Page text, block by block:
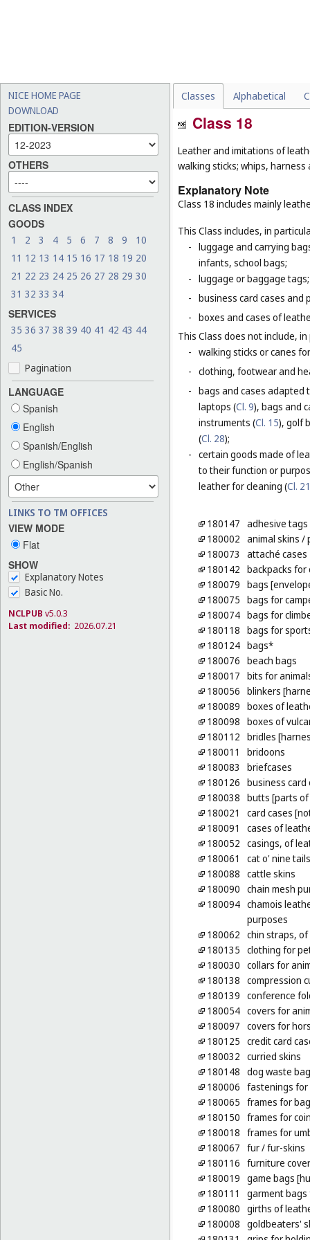
NICE HOME PAGE
DOWNLOAD
EDITION-VERSION
OTHERS
CLASS INDEX
GOODS
1 2 3 4 5 6 7 8 9
10
11 12 13 14 15 16 17 18 19 20
21 22 23 24 25 26 27 28 29 30
31 32 33 34
SERVICES
35 36 37 38 39 40 41 42 43 44
45
Pagination
LANGUAGE
Spanish
English
Spanish/English
English/Spanish
LINKS TO TM OFFICES
VIEW MODE
Flat
SHOW
Explanatory Notes
Basic No.
NCLPUB v5.0.3
Last modified: 2026.07.21
Classes Alphabetical
Class 18
Leather and imitations of
walking sticks; whips,
Explanatory Note
Class 18 includes mainly
This Class includes, in
- luggage and carrying
infants, school bags;
- luggage or baggage tags;
- business card cases and
- boxes and cases of
This Class does not include,
- walking sticks or canes
- clothing, footwear and
- bags and cases adapted
laptops (Cl. 9), bags and
instruments (Cl. 15), golf
(Cl. 28);
- certain goods made of
to their function or
leather for cleaning (Cl. 21
180147 adhesive
180002 animal skins /
180073
attaché cases
180142 backpacks
180079 bags
180075 bags for
180074 bags for
180118 bags for
180124 bags*
180076 beach bags
180017 bits for
180056 blinkers
180089 boxes of
180098 boxes of
180112 bridles
180011
bridoons
180083
briefcases
180126 business card
180038 butts [parts
180021
card cases
180091
cases of
180052 casings, of
180061
cat o' nine tails
180088 cattle skins
180090 chain mesh
180094 chamois
purposes
180062 chin straps,
180135 clothing for
180030 collars for
180138 compression
180139 conference
180054 covers for
180097 covers for
180125 credit card
180032 curried skins
180148 dog waste
180006 fastenings for
180065 frames for
180150 frames for
180018 frames for
180067 fur/ fur-skins
180116 furniture
180019 game bags
180111
garment
180080 girths of
180008 goldbeaters'